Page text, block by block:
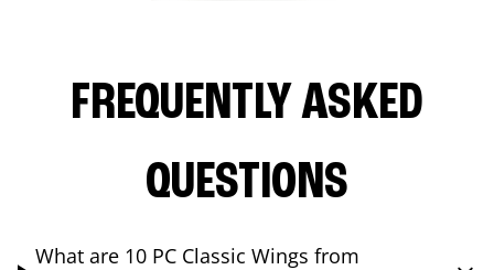
FREQUENTLY ASKED
QUESTIONS
What are 10 PC Classic Wings from